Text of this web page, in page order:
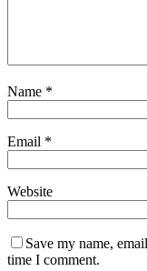
Name *
Email *
Website
Save my name,
time I comment.